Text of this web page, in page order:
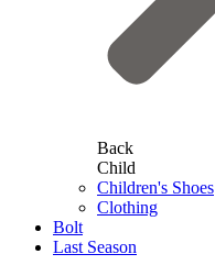
Back
Child
Children's Shoes
Clothing
Bolt
Last Season